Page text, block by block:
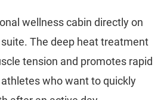
wellness cabin directly on
The deep heat treatment
tension and promotes rapid
who want to quickly